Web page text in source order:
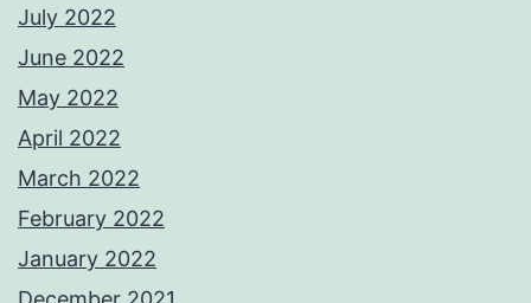
July 2022
June 2022
May 2022
April 2022
March 2022
February 2022
January 2022